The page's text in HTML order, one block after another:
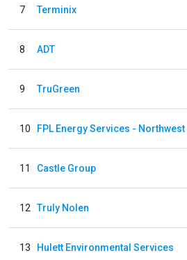
7 Terminix
8 ADT
9 TruGreen
10 FPL Energy Services - Northwest
11 Castle Group
12 Truly Nolen
13 Hulett Environmental Services